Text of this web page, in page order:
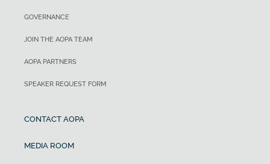
GOVERNANCE
JOIN THE AOPA TEAM
AOPA PARTNERS
SPEAKER REQUEST FORM
CONTACT AOPA
MEDIA ROOM